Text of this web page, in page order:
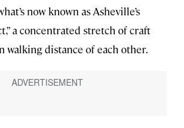
now known as Asheville’s
a concentrated stretch of craft
walking distance of each other.